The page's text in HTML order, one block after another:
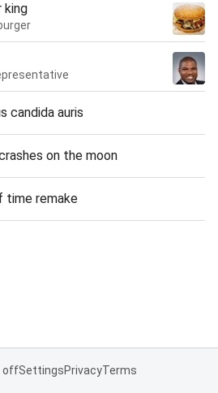
king
candida auris
on the moon
time remake
offSettingsPrivacyTerms